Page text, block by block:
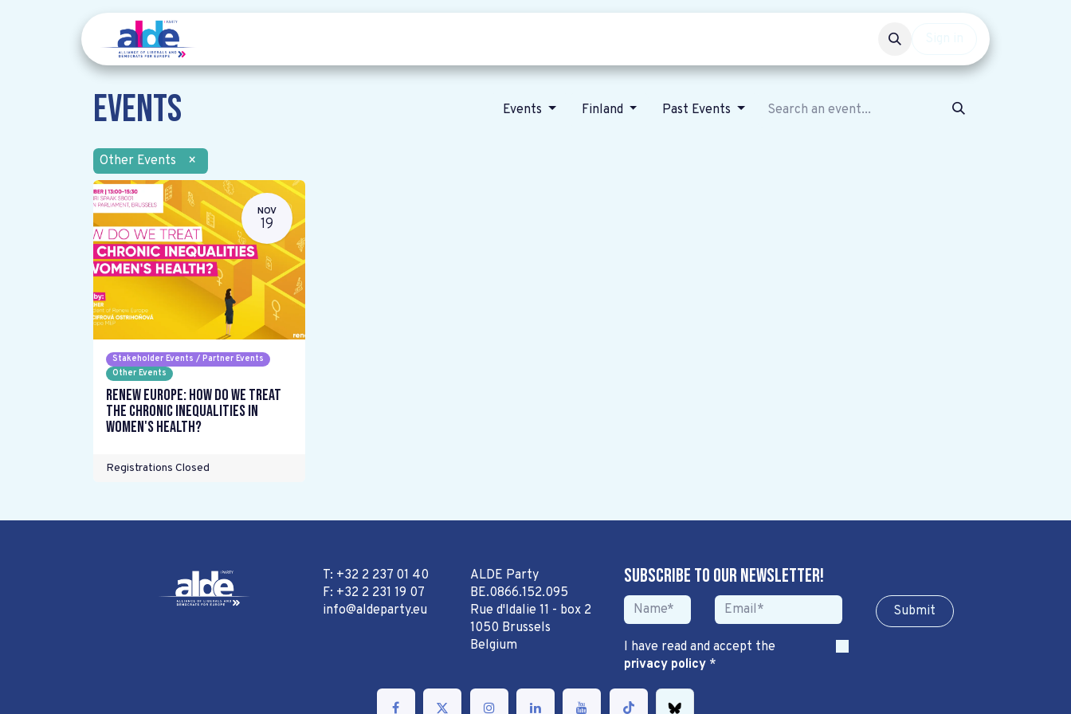
Events Events Finland Past Events
Other Events ×
NOV
19
Stakeholder Events / Partner Events
Other Events
Renew Europe: How do we treat
the chronic inequalities in
women's health?
Registrations Closed
T: +32 2 237 01 40
F: +32 2 231 19 07
info@aldeparty.eu
ALDE Party
BE.0866.152.095
Rue d'Idalie 11 - box 2
1050 Brussels
Belgium
Subscribe to our newsletter!
Sub​​​​m​​​​it
I have read and accept the
privacy policy*